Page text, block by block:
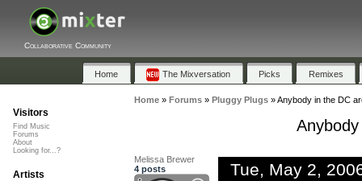
Collaborative Community
Home The Mixversation Picks Remixes
Home» Forums» Pluggy Plugs»Anybody in the DC
Melissa Brewer
4 posts
Tue, May 2,
Visitors
Find Music
Forums
About
Looking for...?
Artists